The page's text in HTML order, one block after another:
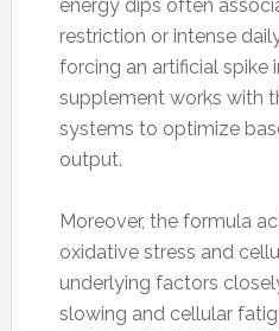
energy dips often
restriction or intense
forcing an artificial spike
supplement works with
systems to optimize
output.
Moreover, the formula
oxidative stress and
underlying factors
slowing and cellular